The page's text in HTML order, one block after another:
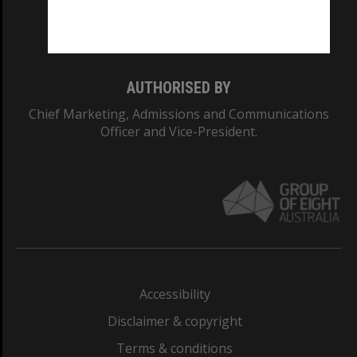
AUTHORISED BY
Chief Marketing, Admissions and Communications
Officer and Vice-President.
Accessibility
Disclaimer & copyright
Terms & conditions